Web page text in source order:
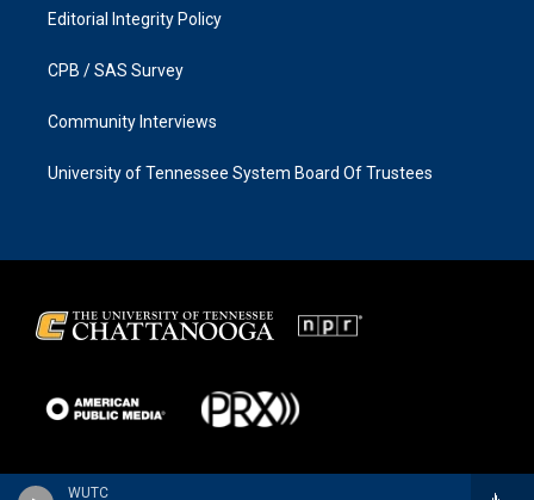
WUTC
Editorial Integrity Policy
CPB / SAS Survey
Community Interviews
University of Tennessee System Board Of Trustees